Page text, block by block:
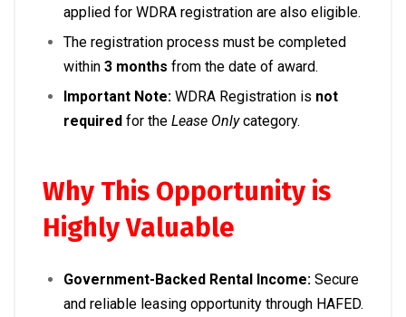
applied for WDRA registration are also eligible.
The registration process must be completed
within 3 months from the date of award.
Important Note: WDRA Registration is not
required for the Lease Onlycategory.
Why This Opportunity is
Highly Valuable
Government-Backed Rental Income: Secure
and reliable leasing opportunity through HAFED.